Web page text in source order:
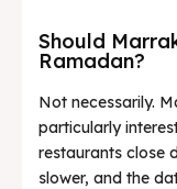
Should
Ramadan?
Not necessarily.
particularly
restaurants close
slower, and the